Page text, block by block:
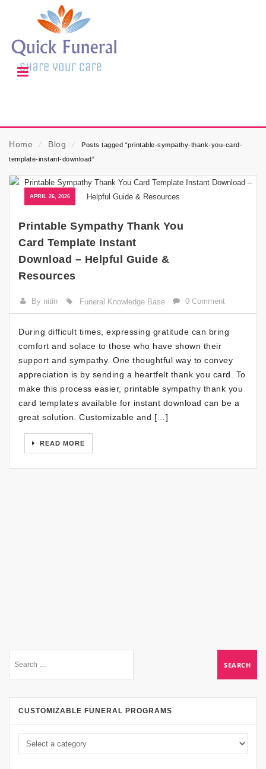
Home ⁄ Blog ⁄
Posts tagged “printable-sympathy-thank-you-card-
template-instant-download”
APRIL 26, 2026
Printable Sympathy Thank You
Card Template Instant
Download – Helpful Guide &
Resources
By nitin Funeral Knowledge Base 0 Comment
During difficult times, expressing gratitude can bring
comfort and solace to those who have shown their
support and sympathy. One thoughtful way to convey
appreciation is by sending a heartfelt thank you card. To
make this process easier, printable sympathy thank you
card templates available for instant download can be a
great solution. Customizable and […]
READ MORE
CUSTOMIZABLE FUNERAL PROGRAMS